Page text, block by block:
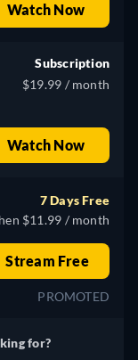
Watch Now
Subscription
$19.99 / month
Watch Now
7 Days Free
$11.99 / month
Stream Free
PROMOTED
for?